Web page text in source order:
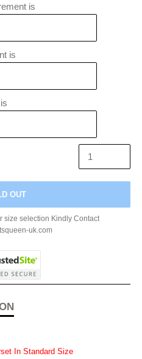
is
is
OUT
size selection Kindly Contact
uk.com
In Standard Size